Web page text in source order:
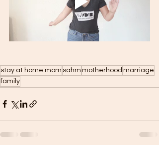
stay at home mom sahm motherhood marriage
family